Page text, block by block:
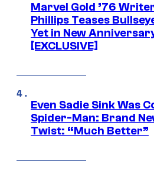
Marvel Gold ’76
Phillips Teases
Yet in New
[EXCLUSIVE]
Even Sadie Sink Was
Spider-Man: Brand
Twist: “Much Better”